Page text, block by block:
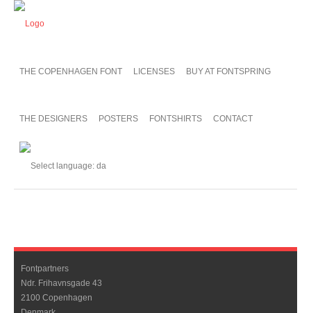
THE COPENHAGEN FONT LICENSES BUY AT FONTSPRING
THE DESIGNERS POSTERS FONTSHIRTS CONTACT
Fontpartners
Ndr. Frihavnsgade 43
2100 Copenhagen